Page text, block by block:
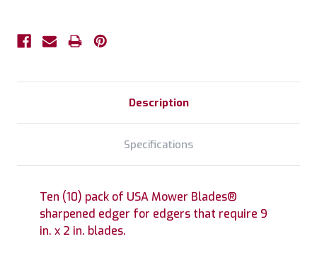
Description
Specifications
Ten (10) pack of USA Mower Blades®
sharpened edger for edgers that require 9
in. x 2 in. blades.